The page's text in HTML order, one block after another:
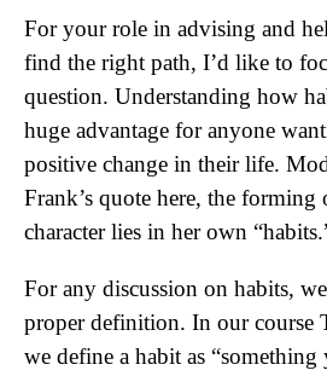
For your role in advising and
find the right path, I’d like to
question. Understanding how
huge advantage for anyone
positive change in their life.
Frank’s quote here, the forming
character lies in her own
For any discussion on habits,
proper definition. In our course
we define a habit as